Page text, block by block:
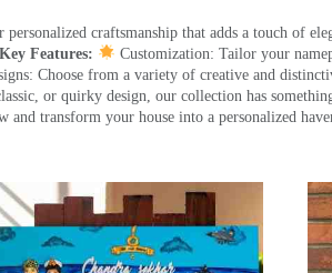
personalized craftsmanship that adds a touch of
Key Features:
Customization: Tailor your
Choose from a variety of creative and
or quirky design, our collection has
transform your house into a personalized